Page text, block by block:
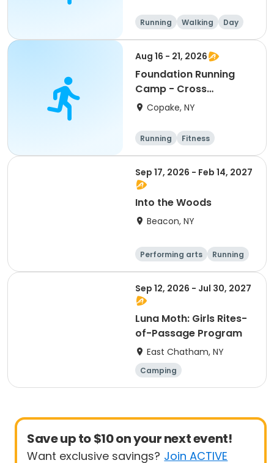
Running Walking Day
Aug 16 - 21, 2026
Foundation Running
Camp - Cross
Country/Track & Field
Copake, NY
Running
Fitness
Overnight
Sep 17, 2026 - Feb 14, 2027
Into the Woods
Beacon, NY
Performing arts
Running
Day
Sep 12, 2026 - Jul 30, 2027
Luna Moth: Girls Rites-
of-Passage Program
East Chatham, NY
Camping
Outdoor surviva
Save up to $10 on your next event!
Want exclusive savings? Join ACTIVE